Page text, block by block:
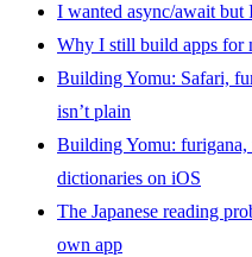
I wanted async/await but
Why I still build apps for
Building Yomu: Safari,
isn’t plain
Building Yomu:
dictionaries on iOS
The Japanese reading
own app